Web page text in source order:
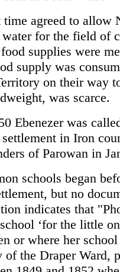
agreed to allow
for the field of
supplies were
supply was
on their way
was scarce.
Ebenezer was
in Iron
of Parowan in
schools began
but no
indicates that
‘for the little
or where her
the Draper Ward,